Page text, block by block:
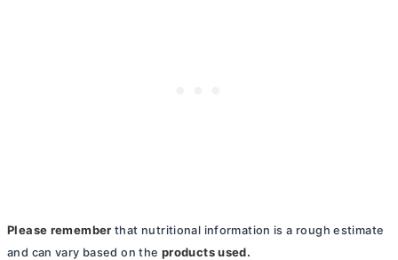
Please remember that nutritional information is a rough estimate
and can vary based on the products used.